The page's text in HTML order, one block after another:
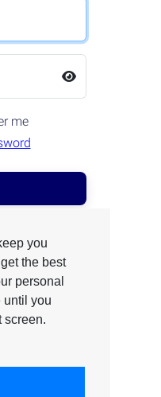
you
the best
personal
until you
screen.
me
?